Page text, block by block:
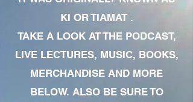
KI OR TIAMAT .
TAKE A LOOK AT THE PODCAST,
LIVE LECTURES, MUSIC, BOOKS,
MERCHANDISE AND MORE
BELOW. ALSO BE SURE TO